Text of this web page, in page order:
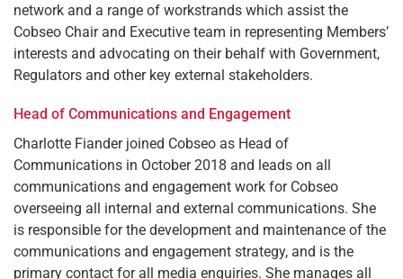
network and a range of workstrands which assist the
Cobseo Chair and Executive team in representing Members’
interests and advocating on their behalf with Government,
Regulators and other key external stakeholders.
Head of Communications and Engagement
Charlotte Fiander joined Cobseo as Head of
Communications in October 2018 and leads on all
communications and engagement work for Cobseo
overseeing all internal and external communications. She
is responsible for the development and maintenance of the
communications and engagement strategy, and is the
primary contact for all media enquiries. She manages all